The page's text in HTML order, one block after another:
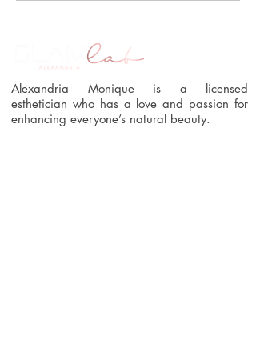
Alexandria Monique is a licensed
esthetician who has a love and passion for
enhancing everyone’s natural beauty.